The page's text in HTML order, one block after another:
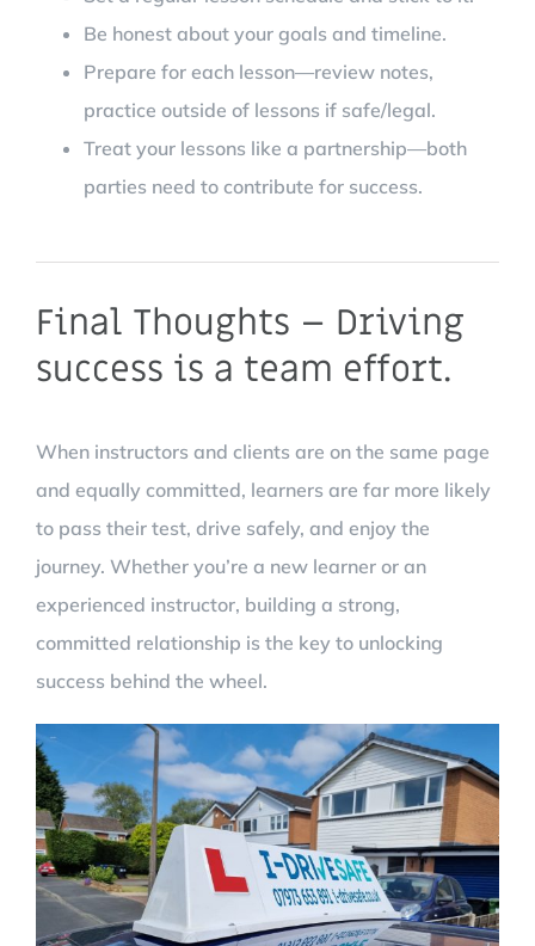
Be honest about your goals and timeline.
Prepare for each lesson—review notes,
practice outside of lessons if safe/legal.
Treat your lessons like a partnership—both
parties need to contribute for success.
Final Thoughts – Driving
success is a team effort.
When instructors and clients are on the same page
and equally committed, learners are far more likely
to pass their test, drive safely, and enjoy the
journey. Whether you’re a new learner or an
experienced instructor, building a strong,
committed relationship is the key to unlocking
success behind the wheel.